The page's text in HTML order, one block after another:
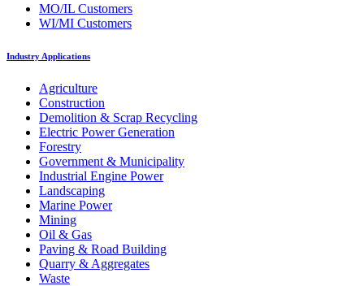
MO/IL Customers
WI/MI Customers
Industry Applications
Agriculture
Construction
Demolition & Scrap Recycling
Electric Power Generation
Forestry
Government & Municipality
Industrial Engine Power
Landscaping
Marine Power
Mining
Oil & Gas
Paving & Road Building
Quarry & Aggregates
Waste